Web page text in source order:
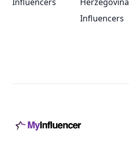
Influencers